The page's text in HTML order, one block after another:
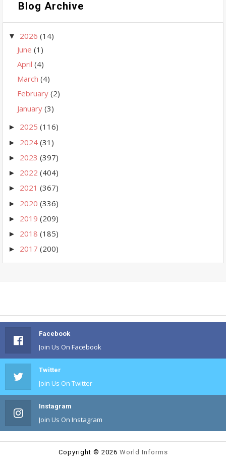
Blog Archive
▼ 2026 (14)
June (1)
April (4)
March (4)
February (2)
January (3)
► 2025 (116)
► 2024 (31)
► 2023 (397)
► 2022 (404)
► 2021 (367)
► 2020 (336)
► 2019 (209)
► 2018 (185)
► 2017 (200)
Facebook
Join Us On Facebook
Twitter
Join Us On Twitter
Instagram
Join Us On Instagram
Copyright © 2026 World Informs